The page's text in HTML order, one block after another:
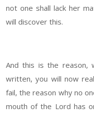
not one shall lack her
will discover this.
And this is the reason,
written, you will now
fail, the reason why no
mouth of the Lord has